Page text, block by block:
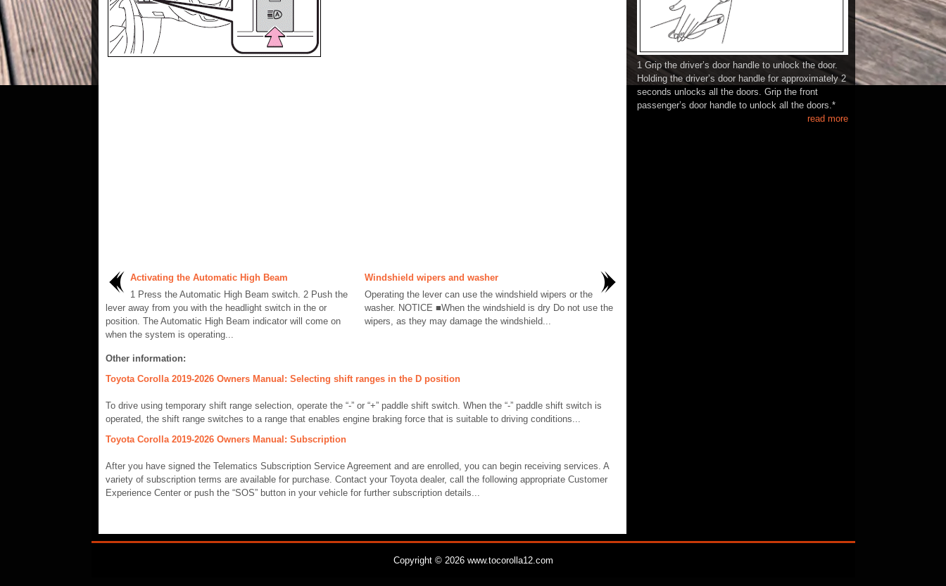
Activating the Automatic High Beam
1 Press the Automatic High Beam switch. 2 Push the
lever away from you with the headlight switch in the or
position. The Automatic High Beam indicator will come on
when the system is operating...
Windshield wipers and washer
Operating the lever can use the windshield wipers or the
washer. NOTICE ■When the windshield is dry Do not use the
wipers, as they may damage the windshield...
Other information:
Toyota Corolla 2019-2026 Owners Manual: Selecting shift ranges in the D position
To drive using temporary shift range selection, operate the “-” or “+” paddle shift switch. When the “-” paddle shift switch is
operated, the shift range switches to a range that enables engine braking force that is suitable to driving conditions...
Toyota Corolla 2019-2026 Owners Manual: Subscription
After you have signed the Telematics Subscription Service Agreement and are enrolled, you can begin receiving services. A
variety of subscription terms are available for purchase. Contact your Toyota dealer, call the following appropriate Customer
Experience Center or push the “SOS” button in your vehicle for further subscription details...
1 Grip the driver’s door handle to unlock the door.
Holding the driver’s door handle for approximately 2
seconds unlocks all the doors. Grip the front
passenger’s door handle to unlock all the doors.*
read more
Copyright © 2026 www.tocorolla12.com